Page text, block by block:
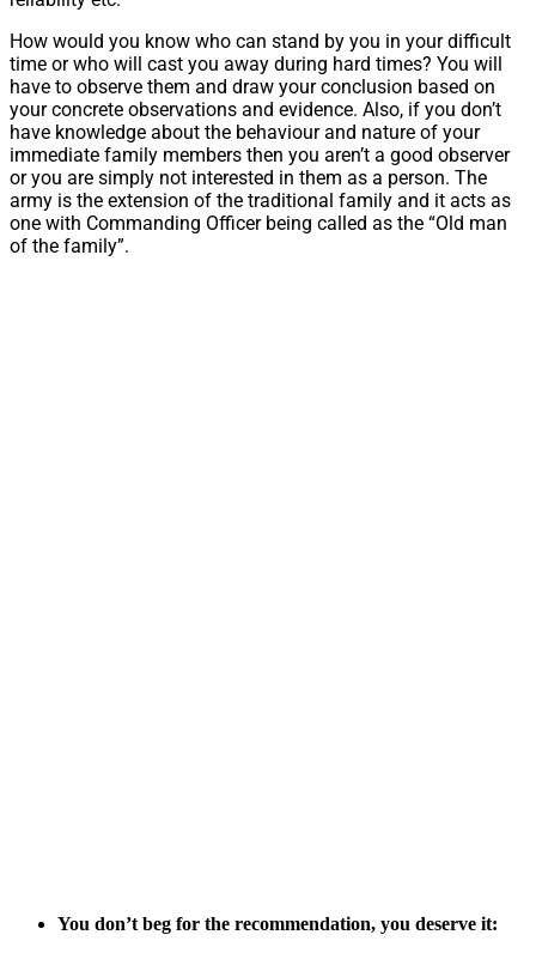
How would you know who can stand by you in your difficult
time or who will cast you away during hard times? You will
have to observe them and draw your conclusion based on
your concrete observations and evidence. Also, if you don’t
have knowledge about the behaviour and nature of your
immediate family members then you aren’t a good observer
or you are simply not interested in them as a person. The
army is the extension of the traditional family and it acts as
one with Commanding Officer being called as the “Old man
of the family”.
You don’t beg for the recommendation, you deserve it: